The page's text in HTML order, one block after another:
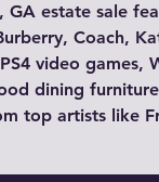
GA estate sale
Coach,
video games,
dining
top artists like